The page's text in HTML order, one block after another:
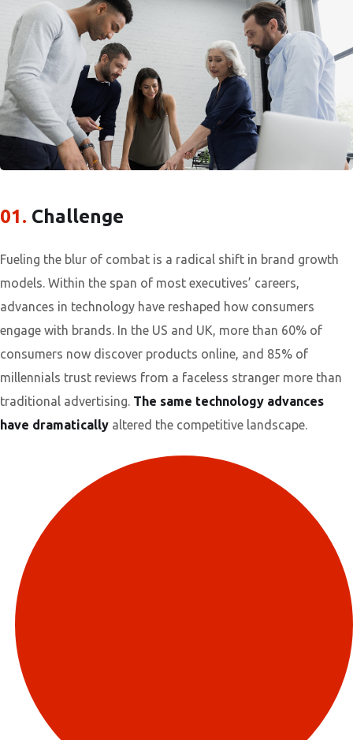
01. Сhallenge
Fueling the blur of combat is a radical shift in brand growth
models. Within the span of most executives’ careers,
advances in technology have reshaped how consumers
engage with brands. In the US and UK, more than 60% of
consumers now discover products online, and 85% of
millennials trust reviews from a faceless stranger more than
traditional advertising. The same technology advances
have dramatically altered the competitive landscape.